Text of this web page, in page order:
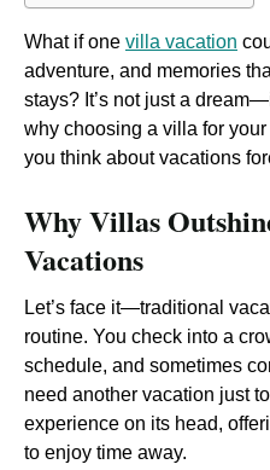
What if one villa vacation
adventure, and memories
stays? It’s not just a
why choosing a villa for
you think about vacations
Why Villas
Vacations
Let’s face it—traditional
routine. You check into a
schedule, and sometimes
need another vacation just
experience on its head,
to enjoy time away.